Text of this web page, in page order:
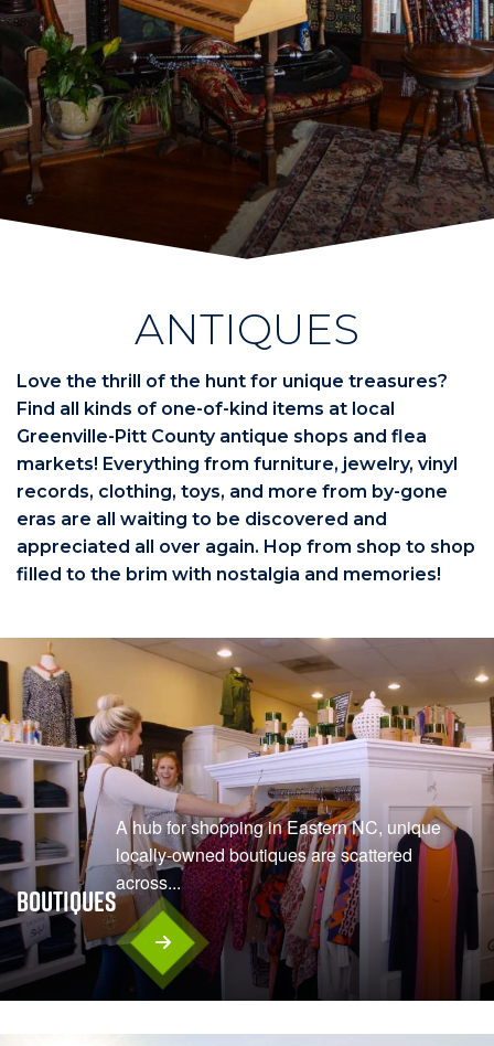
ANTIQUES
Love the thrill of the hunt for unique treasures?
Find all kinds of one-of-kind items at local
Greenville-Pitt County antique shops and flea
markets! Everything from furniture, jewelry, vinyl
records, clothing, toys, and more from by-gone
eras are all waiting to be discovered and
appreciated all over again. Hop from shop to shop
filled to the brim with nostalgia and memories!
Boutiques
A hub for shopping in Eastern NC, unique
locally-owned boutiques are scattered
across...